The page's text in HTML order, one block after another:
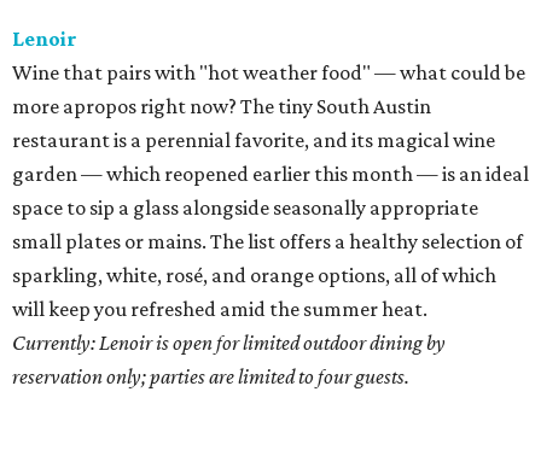
Lenoir
Wine that pairs with "hot weather food" — what could be
more apropos right now? The tiny South Austin
restaurant is a perennial favorite, and its magical wine
garden — which reopened earlier this month — is an ideal
space to sip a glass alongside seasonally appropriate
small plates or mains. The list offers a healthy selection of
sparkling, white, rosé, and orange options, all of which
will keep you refreshed amid the summer heat.
Currently: Lenoir is open for limited outdoor dining by
reservation only; parties are limited to four guests.